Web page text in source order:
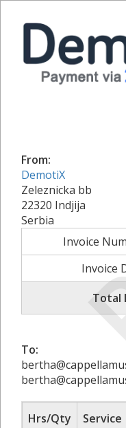
From:
DemotiX
Zeleznicka bb
22320 Indjija
Serbia
Invoice
Invoice
Total
To:
Hrs/Qty
Service